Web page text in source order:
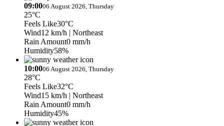
09:0006 August 2026, Thursday
25°C
Feels Like30°C
Wind12 km/h | Northeast
Rain Amount0 mm/h
Humidity58%
10:0006 August 2026, Thursday
28°C
Feels Like32°C
Wind15 km/h | Northeast
Rain Amount0 mm/h
Humidity45%